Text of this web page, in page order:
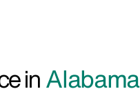
inAlabama